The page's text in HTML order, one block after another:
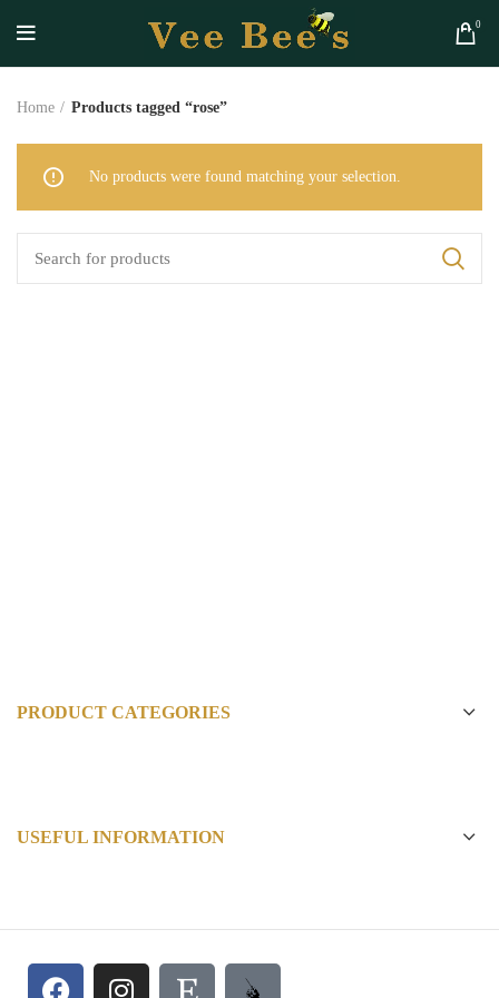
0
Home Products tagged “rose”
No products were found matching your selection.
PRODUCT CATEGORIES
USEFUL INFORMATION